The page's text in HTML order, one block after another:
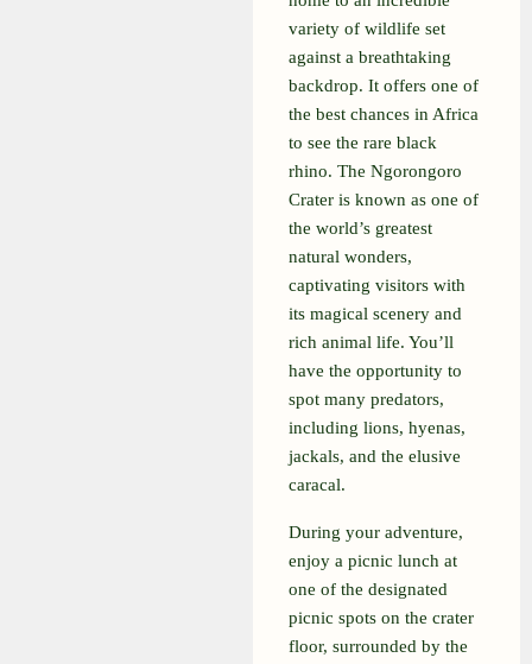
variety of wildlife set
against a breathtaking
backdrop. It offers one of
the best chances in Africa
to see the rare black
rhino. The Ngorongoro
Crater is known as one of
the world’s greatest
natural wonders,
captivating visitors with
its magical scenery and
rich animal life. You’ll
have the opportunity to
spot many predators,
including lions, hyenas,
jackals, and the elusive
caracal.
During your adventure,
enjoy a picnic lunch at
one of the designated
picnic spots on the crater
floor, surrounded by the